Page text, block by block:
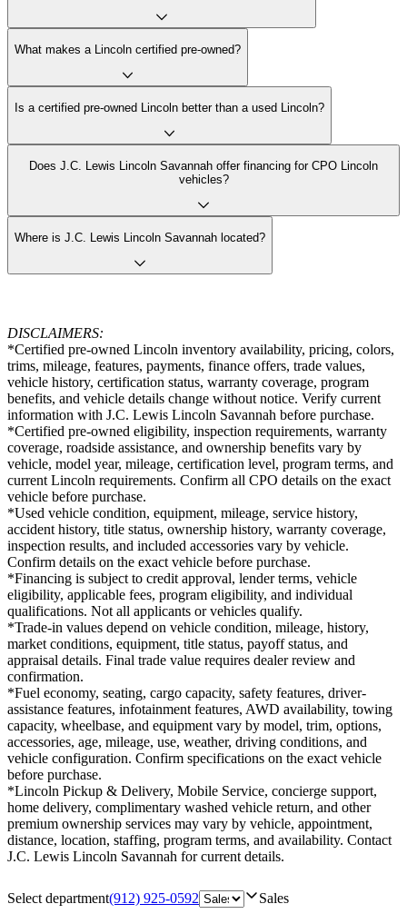
What makes a Lincoln certified pre-owned?
Is a certified pre-owned Lincoln better than a used Lincoln?
Does J.C. Lewis Lincoln Savannah offer financing for CPO Lincoln
vehicles?
Where is J.C. Lewis Lincoln Savannah located?
DISCLAIMERS:
*Certified pre-owned Lincoln inventory availability, pricing, colors,
trims, mileage, features, payments, finance offers, trade values,
vehicle history, certification status, warranty coverage, program
benefits, and vehicle details change without notice. Verify current
information with J.C. Lewis Lincoln Savannah before purchase.
*Certified pre-owned eligibility, inspection requirements, warranty
coverage, roadside assistance, and ownership benefits vary by
vehicle, model year, mileage, certification level, program terms, and
current Lincoln requirements. Confirm all CPO details on the exact
vehicle before purchase.
*Used vehicle condition, equipment, mileage, service history,
accident history, title status, ownership history, warranty coverage,
inspection results, and included accessories vary by vehicle.
Confirm details on the exact vehicle before purchase.
*Financing is subject to credit approval, lender terms, vehicle
eligibility, applicable fees, program eligibility, and individual
qualifications. Not all applicants or vehicles qualify.
*Trade-in values depend on vehicle condition, mileage, history,
market conditions, equipment, title status, payoff status, and
appraisal details. Final trade value requires dealer review and
confirmation.
*Fuel economy, seating, cargo capacity, safety features, driver-
assistance features, infotainment features, AWD availability, towing
capacity, wheelbase, and equipment vary by model, trim, options,
accessories, age, mileage, use, weather, driving conditions, and
vehicle configuration. Confirm specifications on the exact vehicle
before purchase.
*Lincoln Pickup & Delivery, Mobile Service, concierge support,
home delivery, complimentary washed vehicle return, and other
premium ownership services may vary by vehicle, appointment,
distance, location, staffing, program terms, and availability. Contact
J.C. Lewis Lincoln Savannah for current details.
Select department(912) 925-0592 Sales